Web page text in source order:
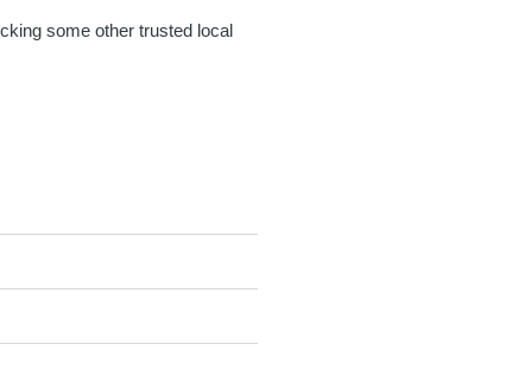
some other trusted local